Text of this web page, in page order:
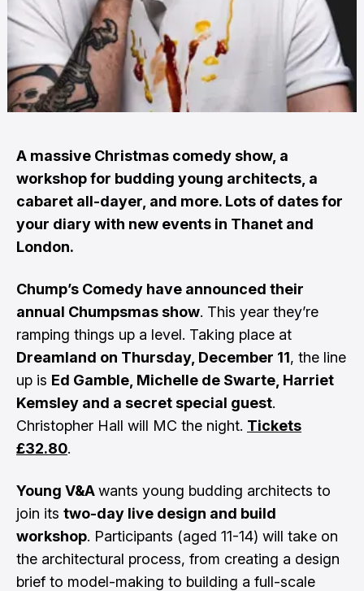
A massive Christmas comedy show, a
workshop for budding young architects, a
cabaret all-dayer, and more. Lots of dates for
your diary with new events in Thanet and
London.
Chump’s Comedy have announced their
annual Chumpsmas show. This year they’re
ramping things up a level. Taking place at
Dreamland on Thursday, December 11, the line
up is Ed Gamble, Michelle de Swarte, Harriet
Kemsley and a secret special guest.
Christopher Hall will MC the night. Tickets
£32.80.
Young V&Awants young budding architects to
join its two-day live design and build
workshop. Participants (aged 11-14) will take on
the architectural process, from creating a design
brief to model-making to building a full-scale